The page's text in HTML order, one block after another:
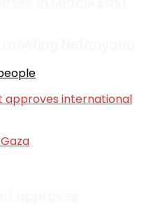
Netanyahu
approves